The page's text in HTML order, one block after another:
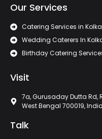
Our Services
Catering Services in
Wedding Caterers In
Birthday Catering
Visit
7a, Gurusaday Dutta Rd,
West Bengal 700019, India
Talk